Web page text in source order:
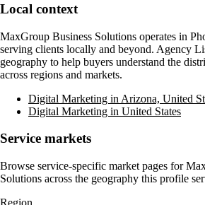
Local context
MaxGroup Business Solutions operates in
serving clients locally and beyond. Agency
geography to help buyers understand the
across regions and markets.
Digital Marketing in Arizona, United
Digital Marketing in United States
Service markets
Browse service-specific market pages for
Solutions across the geography this profile